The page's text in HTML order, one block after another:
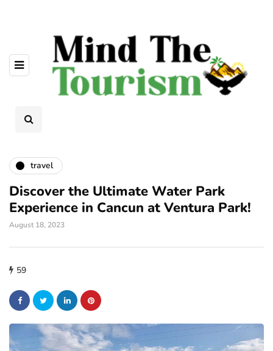
travel
Discover the Ultimate Water Park
Experience in Cancun at Ventura Park!
August 18, 2023
59